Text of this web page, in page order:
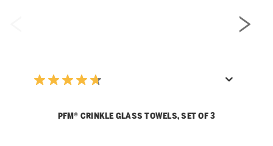
PFM® CRINKLE GLASS TOWELS, SET OF 3